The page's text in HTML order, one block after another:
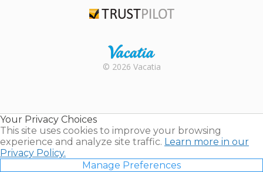
Rental |
© 2026 Vacatia
Your Privacy Choices
This site uses cookies to improve your browsing
experience and analyze site traffic. Learn more in our
Privacy Policy.
Manage Preferences